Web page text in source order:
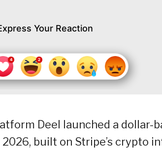
Your Reaction
Deel launched a dollar-
built on Stripe’s crypto